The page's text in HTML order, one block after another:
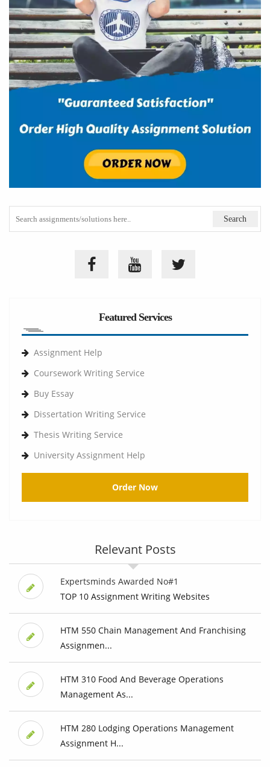
Featured Services
Assignment Help
Coursework Writing Service
Buy Essay
Dissertation Writing Service
Thesis Writing Service
University Assignment Help
Order Now
Relevant Posts
Expertsminds Awarded No#1
TOP 10 Assignment Writing Websites
HTM 550 Chain Management And Franchising
Assignmen...
HTM 310 Food And Beverage Operations
Management As...
HTM 280 Lodging Operations Management
Assignment H...